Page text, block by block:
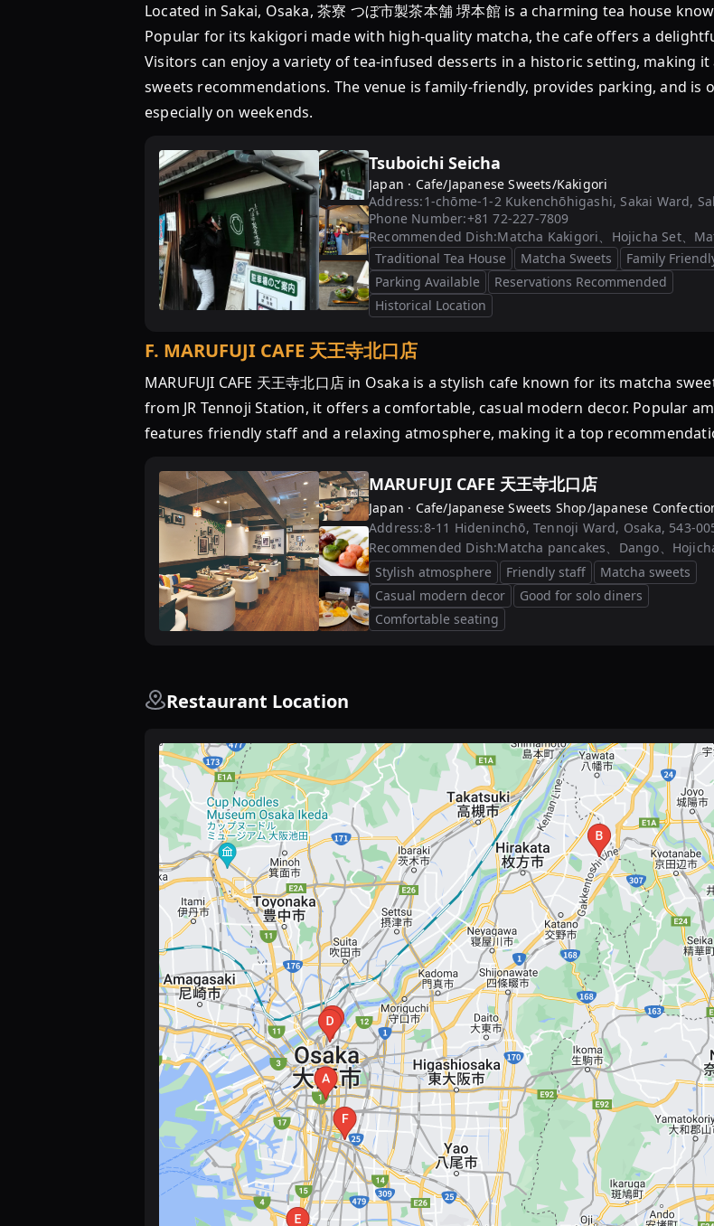
Located in Sakai, Osaka, 茶寮 つぼ市製茶本舗 堺本館 is a charming tea house
Popular for its kakigori made with high-quality matcha, the cafe offers a
Visitors can enjoy a variety of tea-infused desserts in a historic setting, making
sweets recommendations. The venue is family-friendly, provides parking, and is
especially on weekends.
Tsuboichi Seicha
Japan · Cafe/Japanese Sweets/Kakigori
Address:1-chōme-1-2 Kukenchōhigashi, Sakai Ward,
Phone Number:+81 72-227-7809
Recommended Dish:Matcha Kakigori、Hojicha Set、
Traditional Tea House
Matcha Sweets
Family
Parking Available
Reservations Recommended
Historical Location
F. MARUFUJI CAFE 天王寺北口店
MARUFUJI CAFE 天王寺北口店 in Osaka is a stylish cafe known for its matcha
from JR Tennoji Station, it offers a comfortable, casual modern decor. Popular
features friendly staff and a relaxing atmosphere, making it a top
MARUFUJI CAFE 天王寺北口店
Japan · Cafe/Japanese Sweets Shop/Japanese
Address:8-11 Hideninchō, Tennoji Ward, Osaka, 543-
Recommended Dish:Matcha pancakes、Dango、
Stylish atmosphere
Friendly staff
Matcha sweets
Casual modern decor
Good for solo diners
Comfortable seating
Restaurant Location